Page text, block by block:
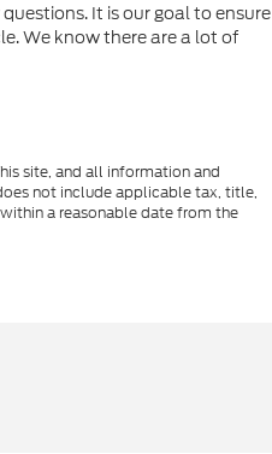
It is our goal to ensure
We know there are a lot of
site, and all information and
not include applicable tax, title,
a reasonable date from the